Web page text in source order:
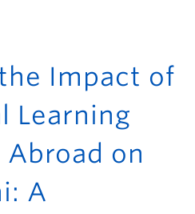
Impact of
Learning
Abroad on
A